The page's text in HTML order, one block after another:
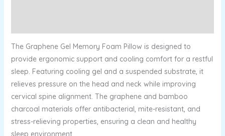
The Graphene Gel Memory Foam Pillow is designed to
provide ergonomic support and cooling comfort for a restful
sleep. Featuring cooling gel and a suspended substrate, it
relieves pressure on the head and neck while improving
cervical spine alignment. The graphene and bamboo
charcoal materials offer antibacterial, mite-resistant, and
stress-relieving properties, ensuring a clean and healthy
sleep environment.